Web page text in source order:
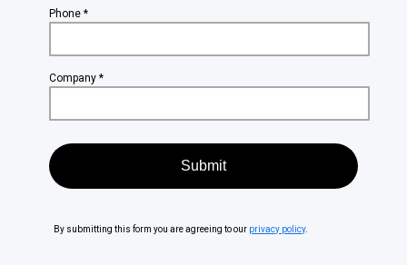
Phone *
Company *
By submitting this form you are agreeing to our privacy policy.